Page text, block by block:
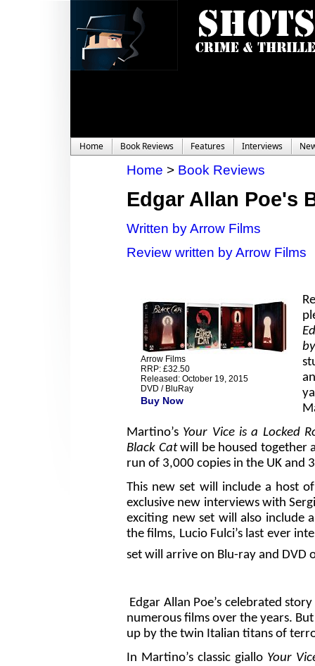
Home Book Reviews Features Interviews
Home > Book Reviews
Edgar Allan Poe's
Written by Arrow Films
Review written by Arrow Films
Arrow Films
RRP: £32.50
Released: October 19, 2015
DVD / BluRay
Buy Now
Martino’s Your Vice is a Locked
Black Catwill be housed together
run of 3,000 copies in the UK and
This new set will include a host
exclusive new interviews with
exciting new set will also include
the films, Lucio Fulci’s last ever
set will arrive on Blu-ray and DVD
Edgar Allan Poe’s celebrated story
numerous films over the years.
up by the twin Italian titans of
In Martino’s classic giallo Your